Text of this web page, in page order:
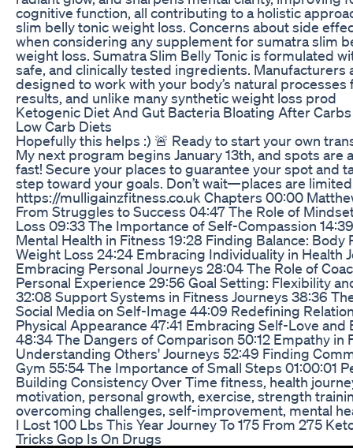
cognitive function, all contributing to a holistic
slim belly tonic weight loss. Concerns about side
when considering any supplement for sumatra slim
weight loss. Sumatra Slim Belly Tonic is formulated
safe, and clinically tested ingredients. Manufacturers
designed to work with your body’s natural processes
results, and unlike many synthetic weight loss prod
Ketogenic Diet And Gut Bacteria Bloating After
Low Carb Diets
Hopefully this helps :) 🚨 Ready to start your own
My next program begins January 13th, and spots are
fast! Secure your places to guarantee your spot and
step toward your goals. Don’t wait—places are
https://mulligainzfitness.co.uk Chapters 00:00
From Struggles to Success 04:47 The Role of
Loss 09:33 The Importance of Self-Compassion
Mental Health in Fitness 19:28 Finding Balance: Body
Weight Loss 24:24 Embracing Individuality in Health
Embracing Personal Journeys 28:04 The Role of
Personal Experience 29:56 Goal Setting: Flexibility
32:08 Support Systems in Fitness Journeys 38:36
Social Media on Self-Image 44:09 Redefining
Physical Appearance 47:41 Embracing Self-Love and
48:34 The Dangers of Comparison 50:12 Empathy in
Understanding Others' Journeys 52:49 Finding
Gym 55:54 The Importance of Small Steps 01:00:01
Building Consistency Over Time fitness, health
motivation, personal growth, exercise, strength
overcoming challenges, self-improvement, mental
I Lost 100 Lbs This Year Journey To 175 From 275
Tricks Gop Is On Drugs